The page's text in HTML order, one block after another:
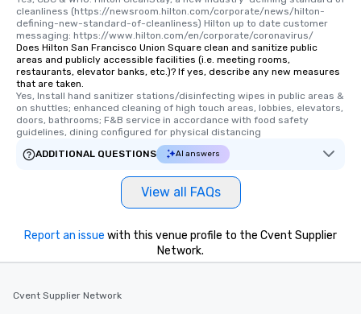
cleanliness (https://newsroom.hilton.com/corporate/news/hilton-
defining-new-standard-of-cleanliness) Hilton up to date customer
messaging: https://www.hilton.com/en/corporate/coronavirus/
Does Hilton San Francisco Union Square clean and sanitize public
areas and publicly accessible facilities (i.e. meeting rooms,
restaurants, elevator banks, etc.)? If yes, describe any new measures
that are taken.
Yes, Install hand sanitizer stations/disinfecting wipes in public areas &
on shuttles; enhanced cleaning of high touch areas, lobbies, elevators,
doors, bathrooms; F&B service in accordance with food safety
guidelines, dining configured for physical distancing
ADDITIONAL QUESTIONS
AI answers
View all FAQs
Report an issue with this venue profile to the Cvent Supplier
Network.
Cvent Supplier Network